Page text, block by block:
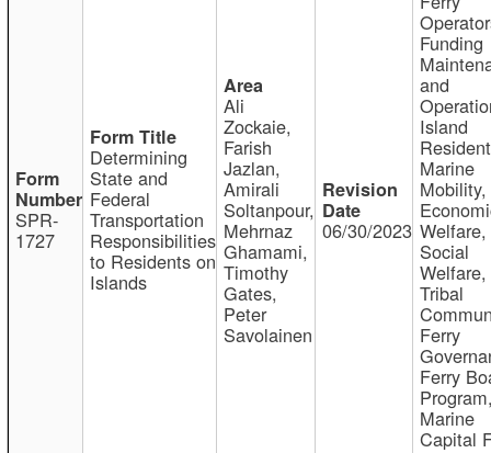
SPR-
1727
Determining
State and
Federal
Transportation
Responsibilities
to Residents on
Islands
Ali
Zockaie,
Farish
Jazlan,
Amirali
Soltanpour,
Mehrnaz
Ghamami,
Timothy
Gates,
Peter
Savolainen
06/30/2023
Funding
and
Island
Marine
Mobility,
Welfare,
Social
Welfare,
Tribal
Ferry
Ferry
Marine
Capital